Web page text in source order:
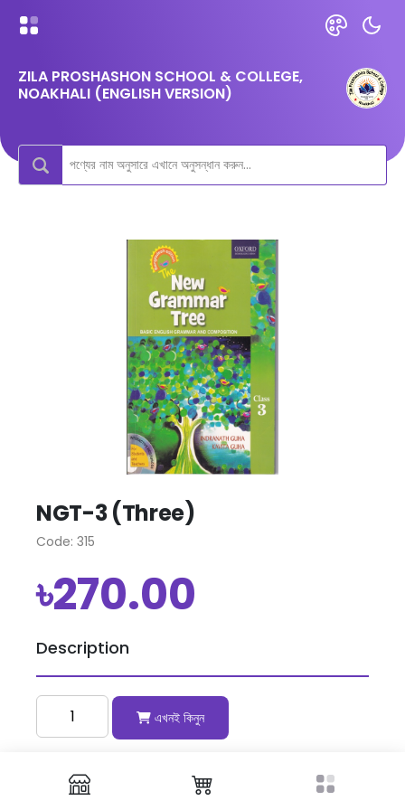
ZILA PROSHASHON SCHOOL & COLLEGE,
NOAKHALI (ENGLISH VERSION)
NGT-3 (Three)
Code: 315
৳270.00
Description
এখনই কিনুন